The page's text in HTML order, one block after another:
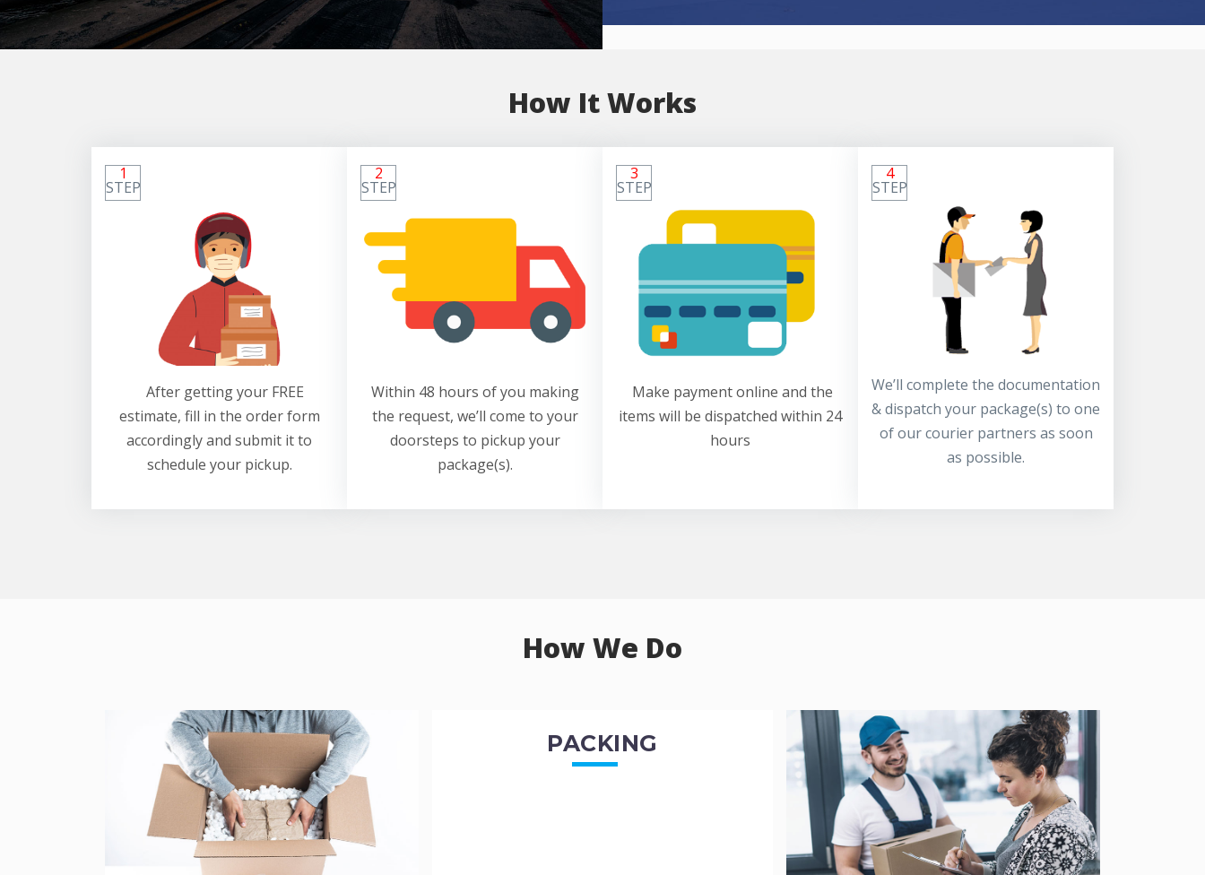
How It Works
1
STEP
After getting your FREE
estimate, fill in the order form
accordingly and submit it to
schedule your pickup.
2
STEP
Within 48 hours of you making
the request, we’ll come to your
doorsteps to pickup your
package(s).
3
STEP
Make payment online and the
items will be dispatched within 24
hours
4
STEP
We’ll complete the documentation
& dispatch your package(s) to one
of our courier partners as soon
as possible.
How We Do
PACKING